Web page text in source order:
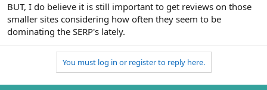
BUT, I do believe it is still important to get reviews on those
smaller sites considering how often they seem to be
dominating the SERP's lately.
You must log in or register to reply here.